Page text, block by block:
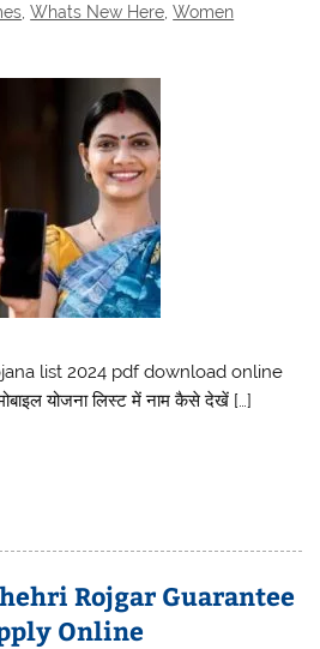
,Whats New Here,Women
list 2024 pdf download online
योजना लिस्ट में नाम कैसे देखें […]
Rojgar Guarantee
Online